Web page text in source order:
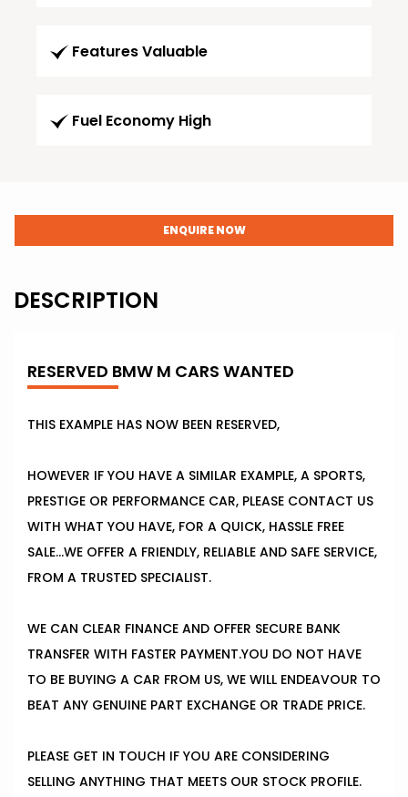
Features Valuable
Fuel Economy High
ENQUIRE NOW
DESCRIPTION
RESERVED BMW M CARS WANTED
THIS EXAMPLE HAS NOW BEEN RESERVED,
HOWEVER IF YOU HAVE A SIMILAR EXAMPLE, A SPORTS,
PRESTIGE OR PERFORMANCE CAR, PLEASE CONTACT US
WITH WHAT YOU HAVE, FOR A QUICK, HASSLE FREE
SALE...WE OFFER A FRIENDLY, RELIABLE AND SAFE SERVICE,
FROM A TRUSTED SPECIALIST.
WE CAN CLEAR FINANCE AND OFFER SECURE BANK
TRANSFER WITH FASTER PAYMENT.YOU DO NOT HAVE
TO BE BUYING A CAR FROM US, WE WILL ENDEAVOUR TO
BEAT ANY GENUINE PART EXCHANGE OR TRADE PRICE.
PLEASE GET IN TOUCH IF YOU ARE CONSIDERING
SELLING ANYTHING THAT MEETS OUR STOCK PROFILE.